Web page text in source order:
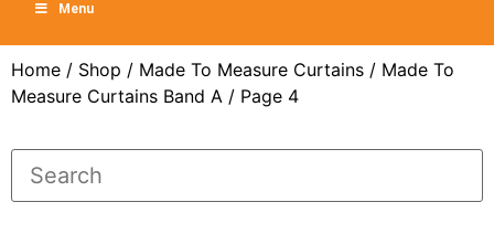
Menu
Home / Shop / Made To Measure Curtains / Made To
Measure Curtains Band A / Page 4